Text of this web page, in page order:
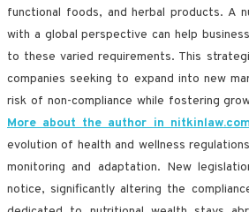
functional foods, and herbal products. A
with a global perspective can help
to these varied requirements. This
companies seeking to expand into new
risk of non-compliance while fostering
More about the author in
evolution of health and wellness
monitoring and adaptation. New
notice, significantly altering the